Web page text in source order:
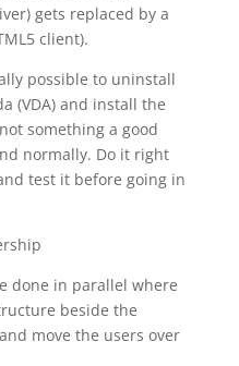
gets replaced by a
client).
possible to uninstall
(VDA) and install the
something a good
normally. Do it right
test it before going in
done in parallel where
beside the
move the users over